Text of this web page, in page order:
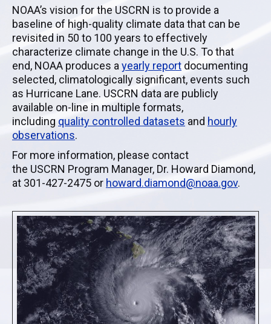
NOAA’s vision for the USCRN is to provide a
baseline of high-quality climate data that can be
revisited in 50 to 100 years to effectively
characterize climate change in the U.S. To that
end, NOAA produces a yearly report documenting
selected, climatologically significant, events such
as Hurricane Lane. USCRN data are publicly
available on-line in multiple formats,
including quality controlled datasets and hourly
observations.
For more information, please contact
the USCRN Program Manager, Dr. Howard Diamond,
at 301-427-2475 or howard.diamond@noaa.gov.